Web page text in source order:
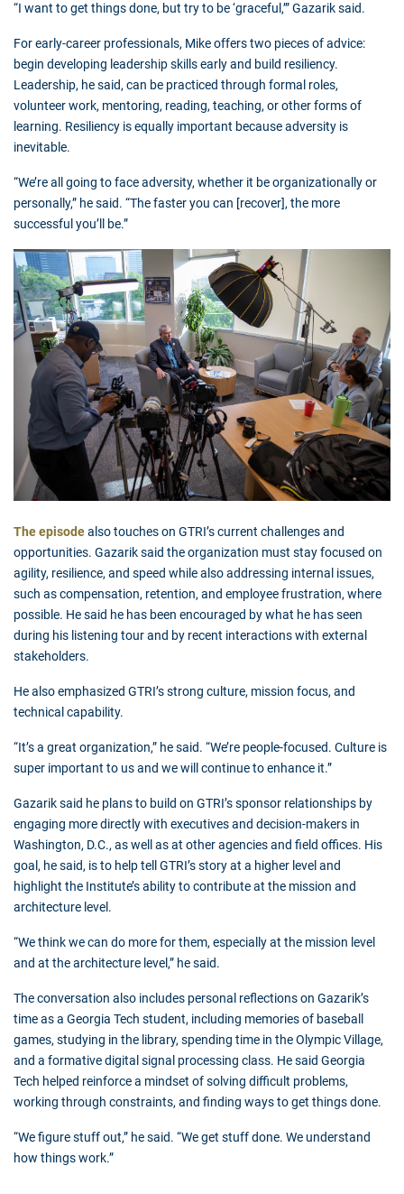
“I want to get things done, but try to be ‘graceful,’” Gazarik said.
For early-career professionals, Mike offers two pieces of advice:
begin developing leadership skills early and build resiliency.
Leadership, he said, can be practiced through formal roles,
volunteer work, mentoring, reading, teaching, or other forms of
learning. Resiliency is equally important because adversity is
inevitable.
“We’re all going to face adversity, whether it be organizationally or
personally,” he said. “The faster you can [recover], the more
successful you’ll be.”
The episodealso touches on GTRI’s current challenges and
opportunities. Gazarik said the organization must stay focused on
agility, resilience, and speed while also addressing internal issues,
such as compensation, retention, and employee frustration, where
possible. He said he has been encouraged by what he has seen
during his listening tour and by recent interactions with external
stakeholders.
He also emphasized GTRI’s strong culture, mission focus, and
technical capability.
“It’s a great organization,” he said. “We’re people-focused. Culture is
super important to us and we will continue to enhance it.”
Gazarik said he plans to build on GTRI’s sponsor relationships by
engaging more directly with executives and decision-makers in
Washington, D.C., as well as at other agencies and field offices. His
goal, he said, is to help tell GTRI’s story at a higher level and
highlight the Institute’s ability to contribute at the mission and
architecture level.
“We think we can do more for them, especially at the mission level
and at the architecture level,” he said.
The conversation also includes personal reflections on Gazarik’s
time as a Georgia Tech student, including memories of baseball
games, studying in the library, spending time in the Olympic Village,
and a formative digital signal processing class. He said Georgia
Tech helped reinforce a mindset of solving difficult problems,
working through constraints, and finding ways to get things done.
“We figure stuff out,” he said. “We get stuff done. We understand
how things work.”